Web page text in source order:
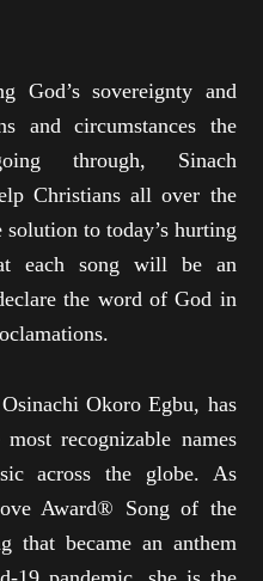
God’s sovereignty and
and circumstances the
through, Sinach
Christians all over the
solution to today’s hurting
each song will be an
the word of God in
Okoro Egbu, has
recognizable names
across the globe. As
Award® Song of the
that became an anthem